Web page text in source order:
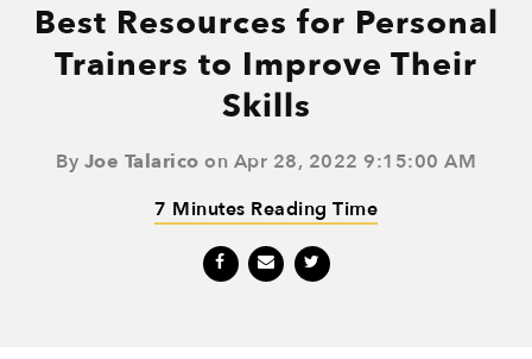
Best Resources for Personal
Trainers to Improve Their
Skills
By Joe Talarico on Apr 28, 2022 9:15:00 AM
7 Minutes Reading Time